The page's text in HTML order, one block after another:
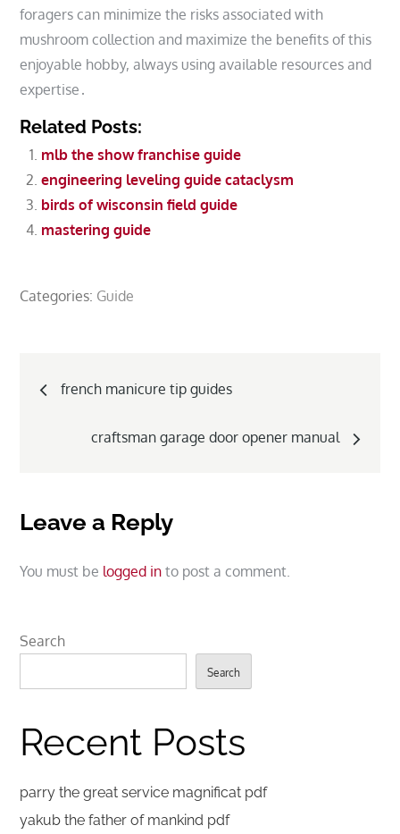
foragers can minimize the risks associated with
mushroom collection and maximize the benefits of this
enjoyable hobby, always using available resources and
expertise․
Related Posts:
mlb the show franchise guide
engineering leveling guide cataclysm
birds of wisconsin field guide
mastering guide
Categories: Guide
Post
french manicure tip guides
craftsman garage door opener manual
Leave a Reply
You must be logged in to post a comment.
Search
Search
Recent Posts
parry the great service magnificat pdf
yakub the father of mankind pdf